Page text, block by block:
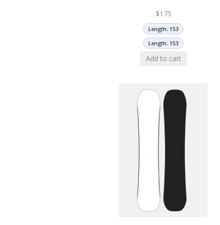
$175
Length: 153
Length: 153
Add to cart